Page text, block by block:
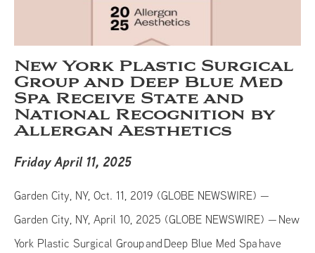
New York Plastic Surgical
Group and Deep Blue Med
Spa Receive State and
National Recognition by
Allergan Aesthetics
Friday April 11, 2025
Garden City, NY, Oct. 11, 2019 (GLOBE NEWSWIRE) —
Garden City, NY, April 10, 2025 (GLOBE NEWSWIRE) — New
York Plastic Surgical Group and Deep Blue Med Spa have